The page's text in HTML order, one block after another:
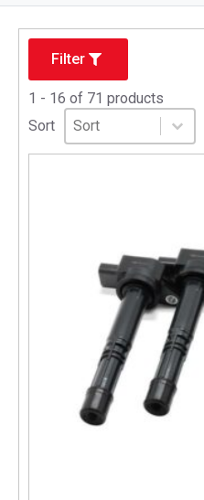
Filter
1 - 16 of 71 products
Sort
Sort
Sort content
Sort content